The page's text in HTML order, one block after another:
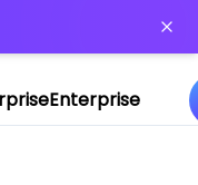
Enterprise